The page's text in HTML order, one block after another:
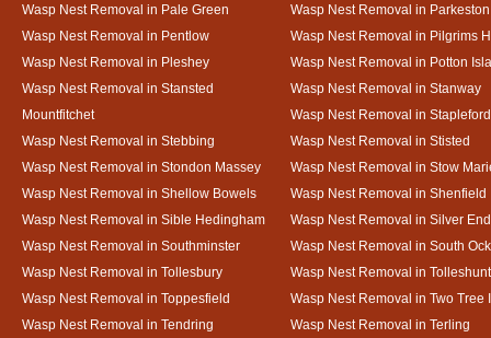
Wasp Nest Removal in Pale Green
Wasp Nest Removal in Parkeston
Wasp Nest Removal in Pentlow
Wasp Nest Removal in Pilgrims
Wasp Nest Removal in Pleshey
Wasp Nest Removal in Potton
Wasp Nest Removal in Stansted
Mountfitchet
Wasp Nest Removal in Stanway
Wasp Nest Removal in
Wasp Nest Removal in Stebbing
Wasp Nest Removal in Stisted
Wasp Nest Removal in Stondon Massey
Wasp Nest Removal in Stow
Wasp Nest Removal in Shellow Bowels
Wasp Nest Removal in Shenfield
Wasp Nest Removal in Sible Hedingham
Wasp Nest Removal in Silver End
Wasp Nest Removal in Southminster
Wasp Nest Removal in South
Wasp Nest Removal in Tollesbury
Wasp Nest Removal in
Wasp Nest Removal in Toppesfield
Wasp Nest Removal in Two Tree
Wasp Nest Removal in Tendring
Wasp Nest Removal in Terling